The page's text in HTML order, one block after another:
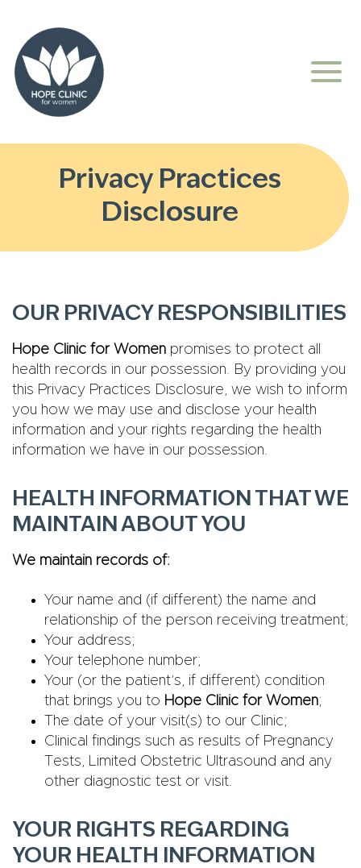
Privacy Practices
Disclosure
OUR PRIVACY RESPONSIBILITIES
Hope Clinic for Women promises to protect all
health records in our possession. By providing you
this Privacy Practices Disclosure, we wish to inform
you how we may use and disclose your health
information and your rights regarding the health
information we have in our possession.
HEALTH INFORMATION THAT WE
MAINTAIN ABOUT YOU
We maintain records of:
Your name and (if different) the name and
relationship of the person receiving treatment;
Your address;
Your telephone number;
Your (or the patient’s, if different) condition
that brings you to Hope Clinic for Women;
The date of your visit(s) to our Clinic;
Clinical findings such as results of Pregnancy
Tests, Limited Obstetric Ultrasound and any
other diagnostic test or visit.
YOUR RIGHTS REGARDING
YOUR HEALTH INFORMATION